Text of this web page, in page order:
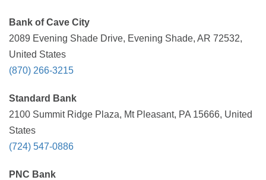
Bank of Cave City
2089 Evening Shade Drive, Evening Shade, AR 72532,
United States
(870) 266-3215
Standard Bank
2100 Summit Ridge Plaza, Mt Pleasant, PA 15666, United
States
(724) 547-0886
PNC Bank